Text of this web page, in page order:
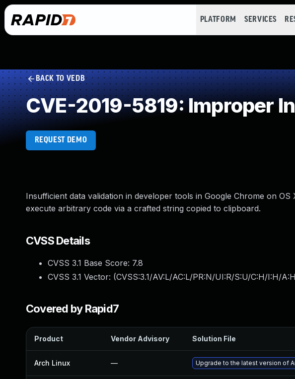
PLATFORM SERVICES
BACK TO VEDB
CVE-2019-5819: Improper
REQUEST DEMO
Insufficient data validation in developer tools in Google Chrome on
execute arbitrary code via a crafted string copied to clipboard.
CVSS Details
CVSS 3.1 Base Score: 7.8
CVSS 3.1 Vector: (CVSS:3.1/AV:L/AC:L/PR:N/UI:R/S:U/C:H/I:H/A:H
Covered by Rapid7
Product Vendor Advisory Solution File
Arch Linux — Upgrade to the latest version of